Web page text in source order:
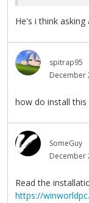
He's i think
spitrap95
December
how do install this
SomeGuy
December
Read the
https://